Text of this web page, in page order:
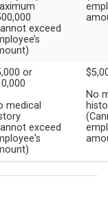
exceed
or
medical
exceed
No